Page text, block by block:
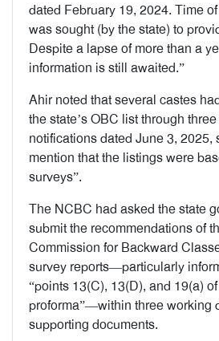
dated February 19, 2024. Time
was sought (by the state) to
Despite a lapse of more than a
information is still awaited.”
Ahir noted that several castes
the state’s OBC list through
notifications dated June 3, 2025,
mention that the listings were
surveys”.
The NCBC had asked the state
submit the recommendations of
Commission for Backward
survey reports—particularly
“points 13(C), 13(D), and 19(a)
proforma”—within three working
supporting documents.